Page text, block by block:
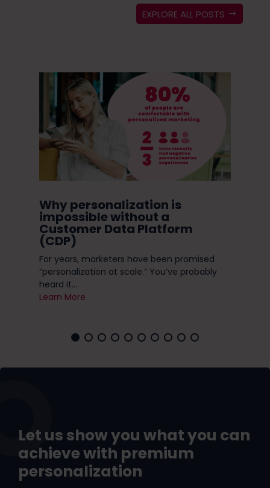
EXPLORE ALL POSTS
Why personalization is
impossible without a
Customer Data Platform
(CDP)
For years, marketers have been promised
“personalization at scale.” You’ve probably
heard it...
Learn More
Let us show you what you can
achieve with premium
personalization